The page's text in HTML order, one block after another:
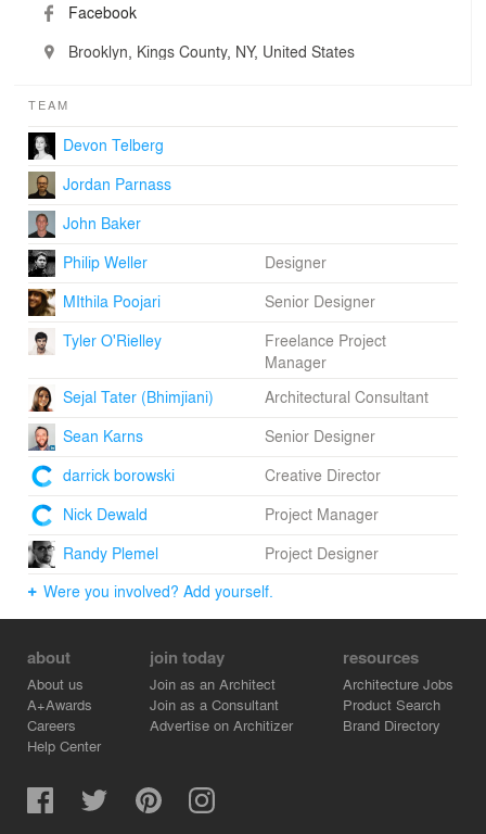
Facebook
Brooklyn, Kings County, NY, United States
TEAM
Devon Telberg
Jordan Parnass
John Baker
Philip Weller
Designer
MIthila Poojari
Senior Designer
Tyler O'Rielley
Freelance Project
Manager
Sejal Tater (Bhimjiani)
Architectural Consultant
Sean Karns
Senior Designer
darrick borowski
Creative Director
Nick Dewald
Project Manager
Randy Plemel
Project Designer
Were you involved? Add yourself.
about
About us
A+Awards
Careers
Help Center
join today
Join as an Architect
Join as a Consultant
Advertise on Architizer
resources
Architecture Jobs
Product Search
Brand Directory